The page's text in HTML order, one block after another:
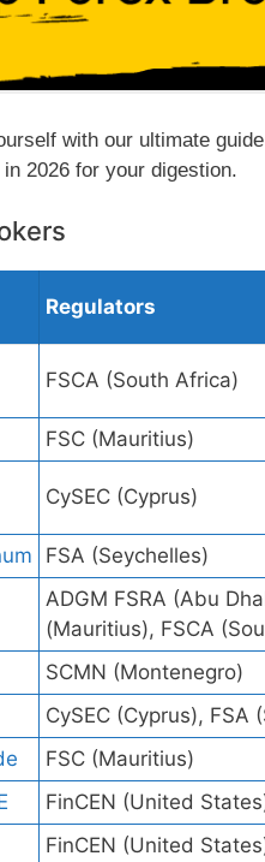
with our ultimate
2026 for your digestion.
Regulators
FSCA (South Africa)
FSC (Mauritius)
CySEC (Cyprus)
FSA (Seychelles)
ADGM FSRA (Abu
(Mauritius), FSCA
SCMN (Montenegro)
CySEC (Cyprus), FSA
FSC (Mauritius)
FinCEN (United
FinCEN (United